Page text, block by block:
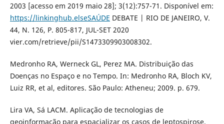
2003 [acesso em 2019 maio 28]; 3(12):757-71. Disponível em:
https://linkinghub.elseSAÚDE DEBATE | RIO DE JANEIRO, V.
44, N. 126, P. 805-817, JUL-SET 2020
vier.com/retrieve/pii/S1473309903008302.
Medronho RA, Werneck GL, Perez MA. Distribuição das
Doenças no Espaço e no Tempo. In: Medronho RA, Bloch KV,
Luiz RR, et al, editores. São Paulo: Atheneu; 2009. p. 679.
Lira VA, Sá LACM. Aplicação de tecnologias de
geoinformação para espacializar os casos de leptospirose.